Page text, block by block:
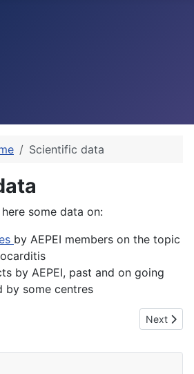
Scientific data
some data on:
by AEPEI members on the topic
by AEPEI, past and on going
by some centres
de prise en charge des prélèvements
Next
Next